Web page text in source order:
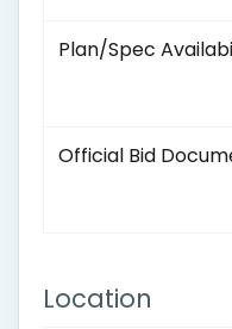
Plan/Spec
Official Bid
Location